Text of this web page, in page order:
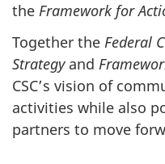
the Framework for
Together the Federal
Strategyand
CSC’s vision of
activities while also
partners to move